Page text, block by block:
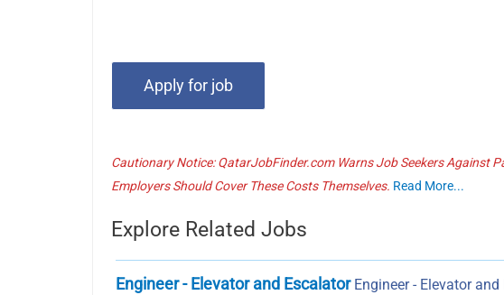
Cautionary Notice: QatarJobFinder.com Warns Job Seekers Against
Employers Should Cover These Costs Themselves. Read More...
Explore Related Jobs
Engineer - Elevator and EscalatorEngineer - Elevator